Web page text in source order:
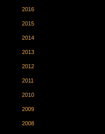
2016
2015
2014
2013
2012
2011
2010
2009
2008